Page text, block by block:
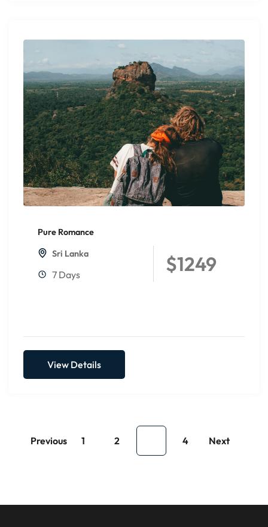
Pure Romance
Sri Lanka
7 Days $1249
View Details
Previous 1 2 4 Next